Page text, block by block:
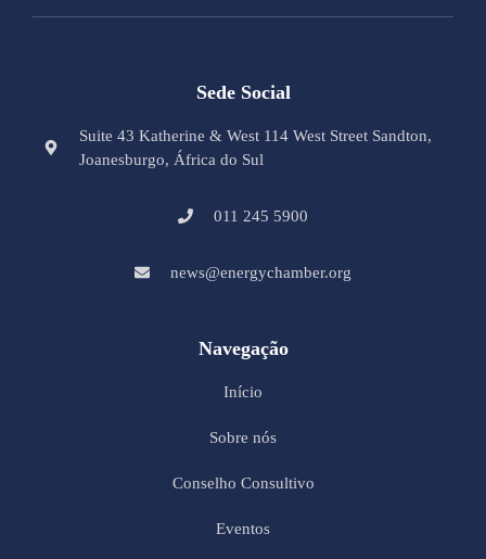
Sede Social
Suite 43 Katherine & West 114 West Street Sandton,
Joanesburgo, África do Sul
011 245 5900
news@energychamber.org
Navegação
Início
Sobre nós
Conselho Consultivo
Eventos